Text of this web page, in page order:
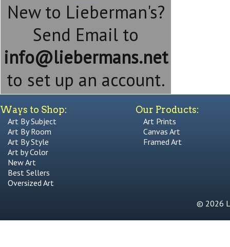
New to Lieberman's?
Send Email to
info@liebermans.net
to set up an account.
Ways to Shop:
Art By Subject
Art By Room
Art By Style
Art by Color
New Art
Best Sellers
Oversized Art
Our Products:
Art Prints
Canvas Art
Framed Art
© 2026